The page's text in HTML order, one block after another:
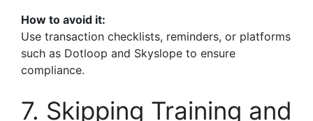
How to avoid it:
Use transaction checklists, reminders, or platforms
such as Dotloop and Skyslope to ensure
compliance.
7. Skipping Training and